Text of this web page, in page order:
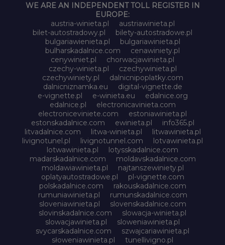
WE ARE AN INDEPENDENT TOLL REGISTER IN
EUROPE:
austria-winieta.pl
austriawinieta.pl
bilet-autostradowy.pl
bilety-autostradowe.pl
bulgariawienieta.pl
bulgariawinieta.pl
bulharskadalnice.com
cenawiniety.pl
cenywiniet.pl
chorwacjawinieta.pl
czechy-winieta.pl
czechywinieta.pl
czechywiniety.pl
dalnicnipoplatky.com
dalnicniznamka.eu
digital-vignette.de
e-vignette.pl
e-winieta.eu
edalnice.org
edalnice.pl
electronicavinieta.com
electroniceviniete.com
estoniawinieta.pl
estonskadalnice.com
ewinieta.pl
info365.pl
litvadalnice.com
litwa-winieta.pl
litwawinieta.pl
livignotunel.pl
livignotunnel.com
lotvawinieta.pl
lotwawinieta.pl
lotysskadalnice.com
madarskadalnice.com
moldavskadalnice.com
moldawiawinieta.pl
najtanszewiniety.pl
oplatyautostradowe.pl
pl-vignette.com
polskadalnice.com
rakouskadalnice.com
rumuniawinieta.pl
rumunskadalnice.com
sloveniawinieta.pl
slovenskadalnice.com
slovinskadalnice.com
slowacja-winieta.pl
slowacjawinieta.pl
sloweniawinieta.pl
svycarskadalnice.com
szwajcariawinieta.pl
słoweniawinieta.pl
tunellivigno.pl